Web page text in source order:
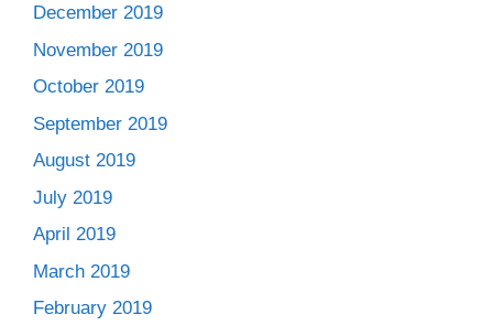
December 2019
November 2019
October 2019
September 2019
August 2019
July 2019
April 2019
March 2019
February 2019